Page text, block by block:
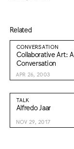
Related
CONVERSATION
Collaborative Art: A
Conversation
APR 26, 2003
TALK
Alfredo Jaar
NOV 29, 2017